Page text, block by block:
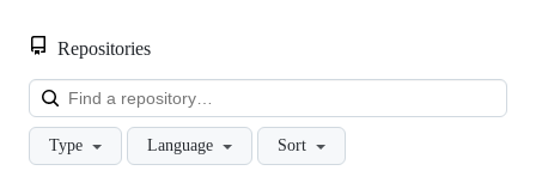
Repositories
Type Language Sort